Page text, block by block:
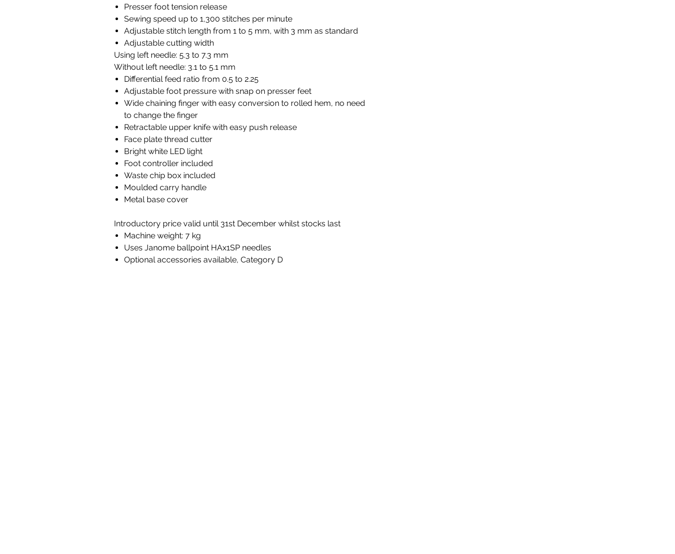
Presser foot tension release
Sewing speed up to 1,300 stitches per minute
Adjustable stitch length from 1 to 5 mm, with 3 mm as standard
Adjustable cutting width
Using left needle: 5.3 to 7.3 mm
Without left needle: 3.1 to 5.1 mm
Differential feed ratio from 0.5 to 2.25
Adjustable foot pressure with snap on presser feet
Wide chaining finger with easy conversion to rolled hem, no need
to change the finger
Retractable upper knife with easy push release
Face plate thread cutter
Bright white LED light
Foot controller included
Waste chip box included
Moulded carry handle
Metal base cover
Introductory price valid until 31st December whilst stocks last
Machine weight: 7 kg
Uses Janome ballpoint HAx1SP needles
Optional accessories available, Category D